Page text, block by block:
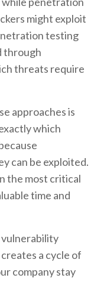
might exploit
testing
through
threats require
approaches is
which
can be exploited.
the most critical
time and
a cycle of
company stay